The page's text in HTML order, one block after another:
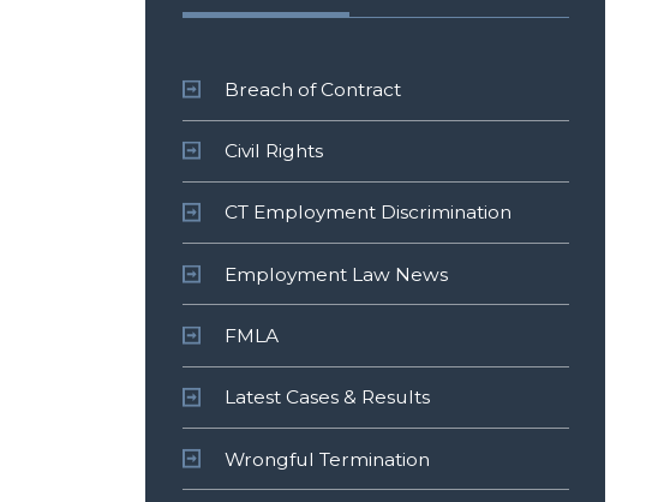
Breach of Contract
Civil Rights
CT Employment Discrimination
Employment Law News
FMLA
Latest Cases & Results
Wrongful Termination